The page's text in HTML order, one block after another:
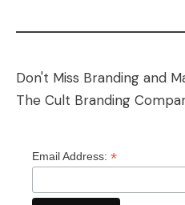
Don't Miss Branding and
The Cult Branding
Email Address: *